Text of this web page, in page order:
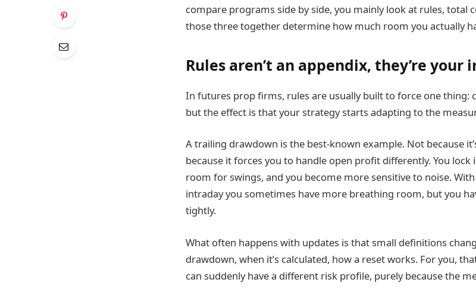
compare programs side by side, you mainly look at rules, total
those three together determine how much room you actually
Rules aren’t an appendix, they’re
In futures prop firms, rules are usually built to force one thing:
but the effect is that your strategy starts adapting to the
A trailing drawdown is the best-known example. Not because
because it forces you to handle open profit differently. You lock
room for swings, and you become more sensitive to noise.
intraday you sometimes have more breathing room, but you
tightly.
What often happens with updates is that small definitions
drawdown, when it’s calculated, how a reset works. For you,
can suddenly have a different risk profile, purely because the